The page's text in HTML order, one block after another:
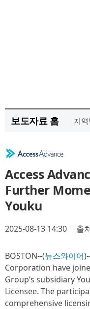
보도자료 홈 지역
Access
Further
Youku
2025-08-13 14:30 출
BOSTON--(뉴스와이어
Corporation have
Group’s subsidiary
Licensee. The
comprehensive